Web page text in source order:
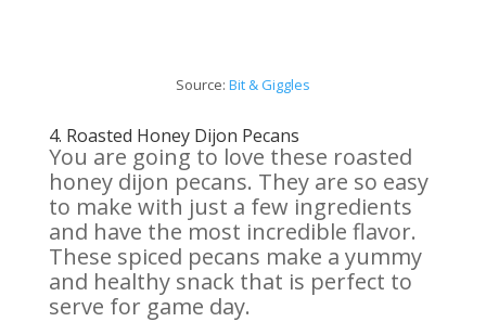
Source: Bit & Giggles
4. Roasted Honey Dijon Pecans
You are going to love these roasted
honey dijon pecans. They are so easy
to make with just a few ingredients
and have the most incredible flavor.
These spiced pecans make a yummy
and healthy snack that is perfect to
serve for game day.